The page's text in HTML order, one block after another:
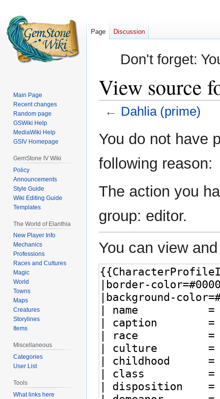
Don't forget:
View source
← Dahlia (prime)
Jump
to
Jump
to
You do not have
following reason:
The action you
group: editor.
You can view
Page Discussion
Main Page
Recent changes
Random page
GSWiki Help
MediaWiki Help
GSIV Homepage
GemStone IV Wiki
Policy
Announcements
Style Guide
Wiki Editing Guide
Templates
The World of Elanthia
New Player Info
Mechanics
Professions
Races and Cultures
Magic
World
Towns
Maps
Creatures
Storylines
Items
Miscellaneous
Categories
User List
Tools
What links here